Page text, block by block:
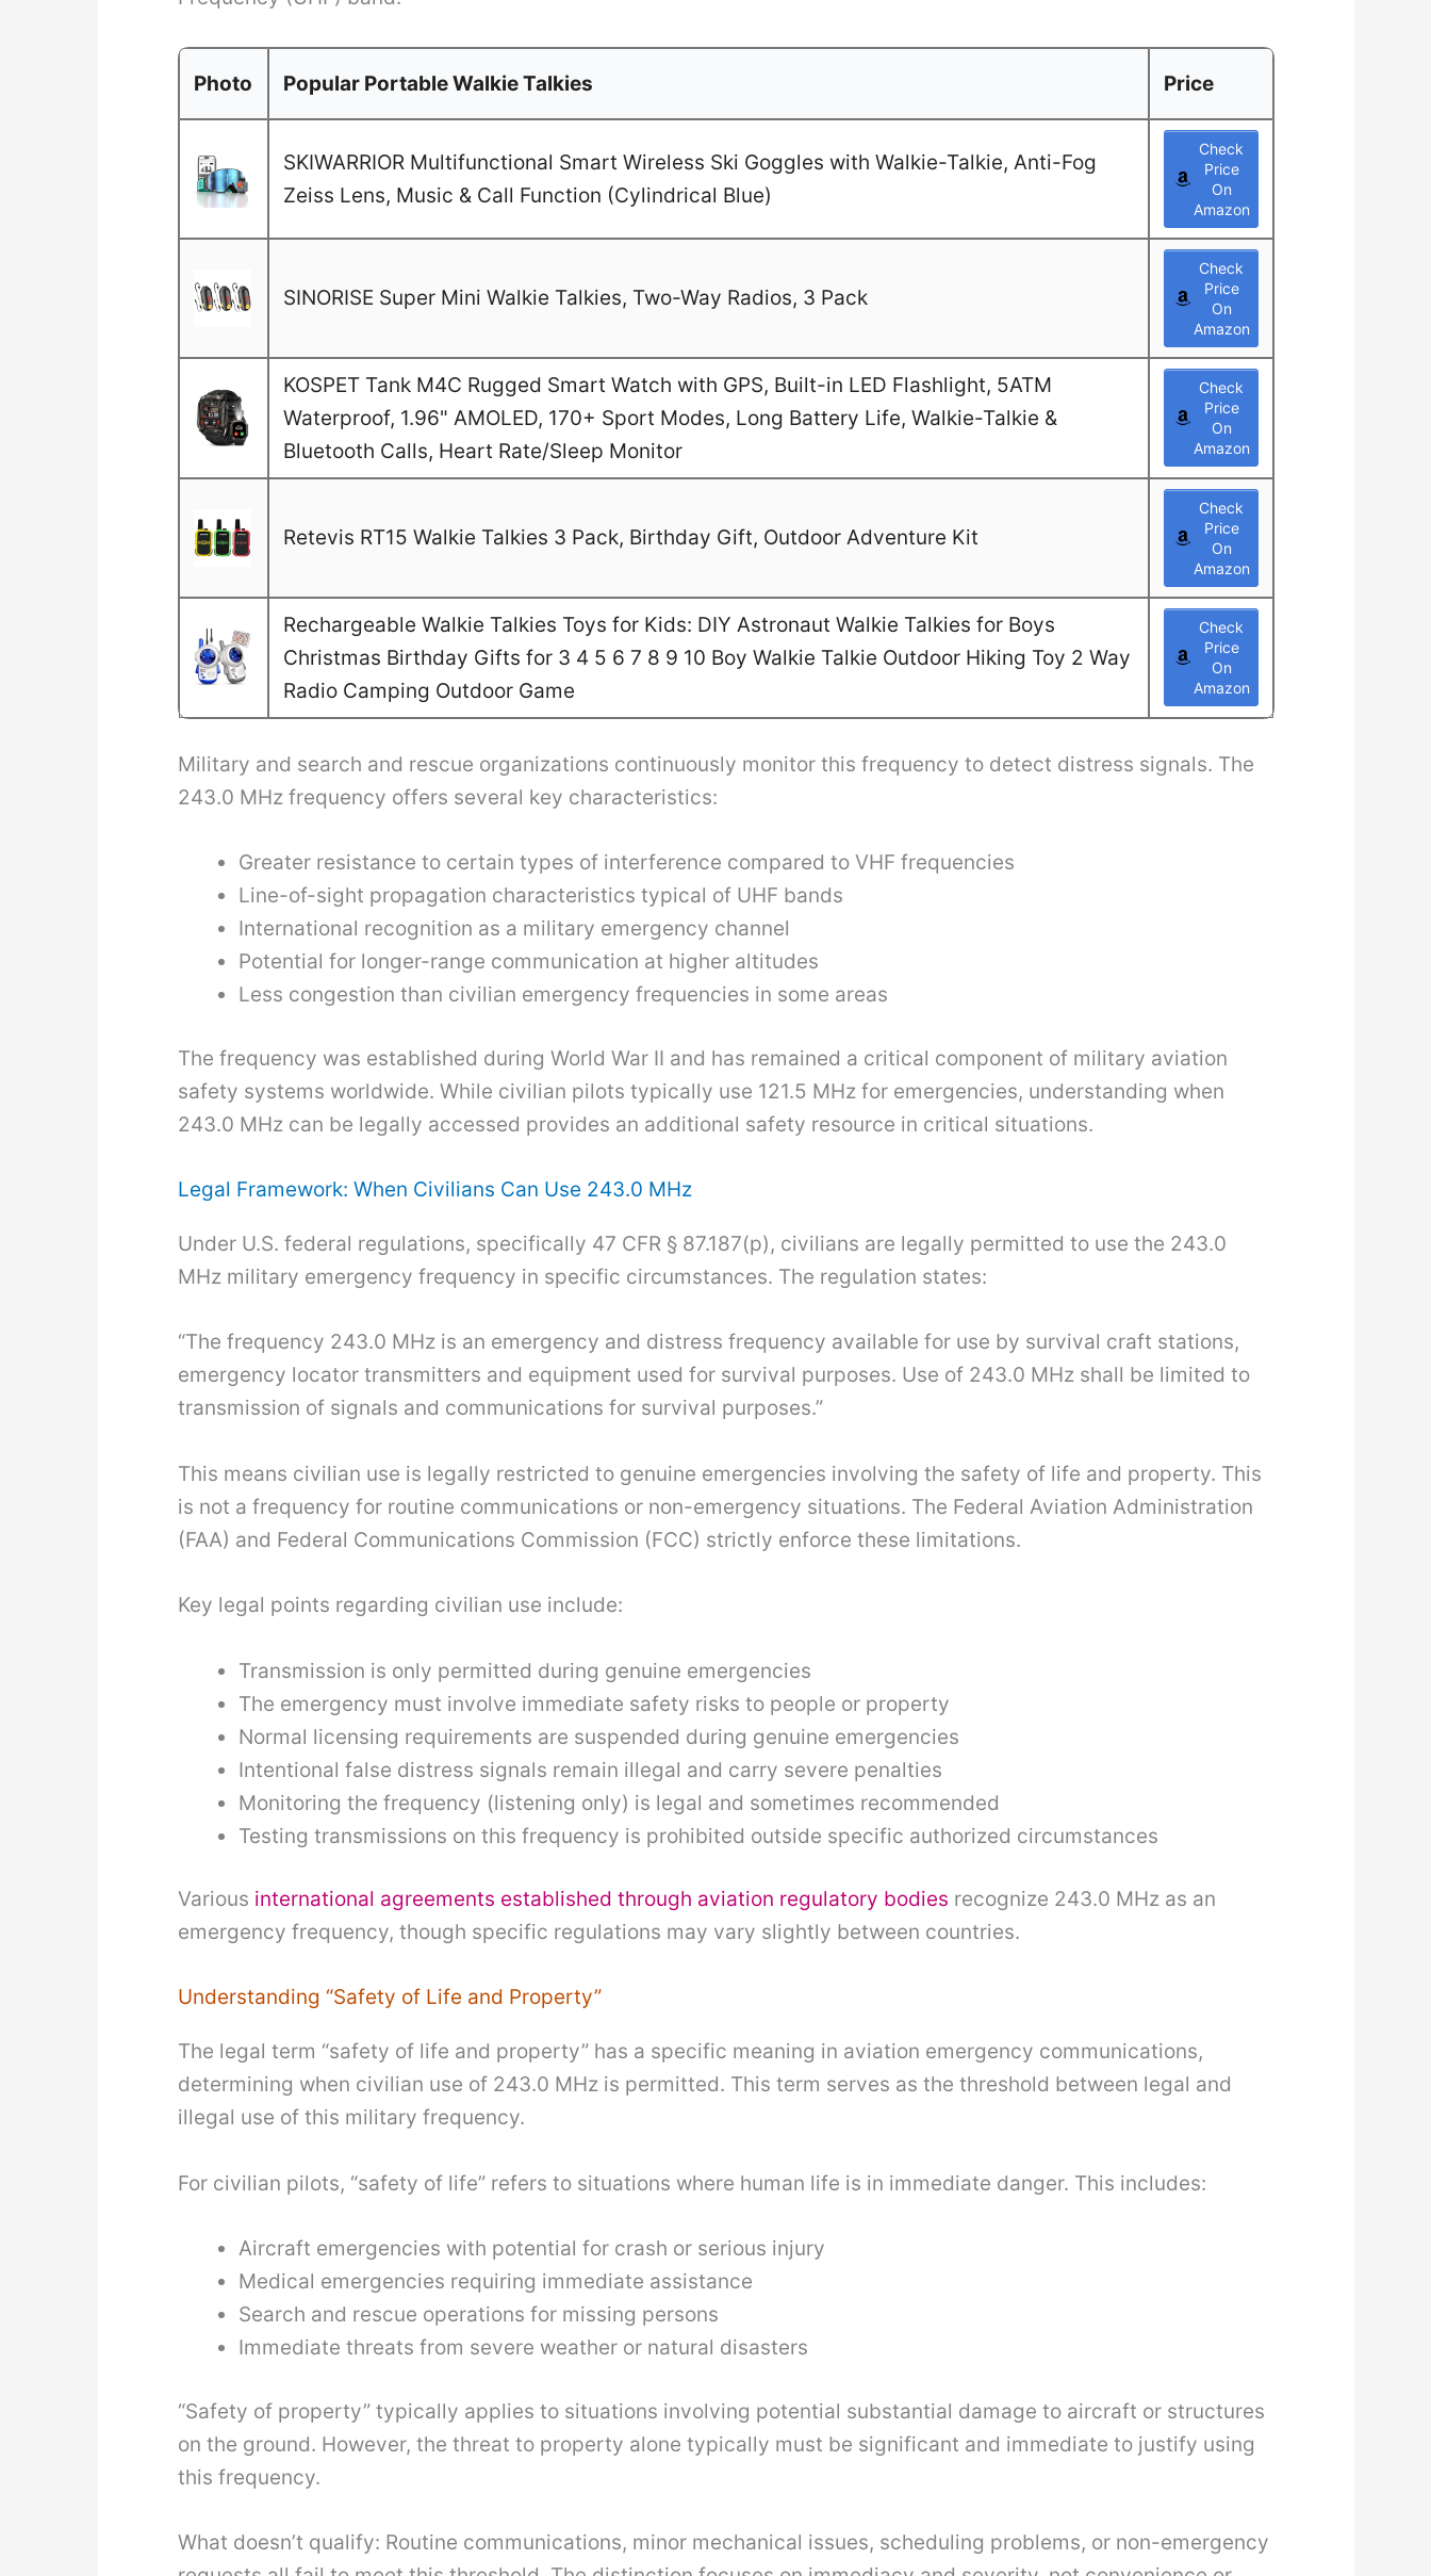
Photo Popular Portable Walkie Talkies Price
SKIWARRIOR Multifunctional Smart Wireless Ski Goggles with Walkie-Talkie, Anti-Fog
Zeiss Lens, Music & Call Function (Cylindrical Blue)
Check
Price
On
Amazon
SINORISE Super Mini Walkie Talkies, Two-Way Radios, 3 Pack
Check
Price
On
Amazon
KOSPET Tank M4C Rugged Smart Watch with GPS, Built-in LED Flashlight, 5ATM
Waterproof, 1.96" AMOLED, 170+ Sport Modes, Long Battery Life, Walkie-Talkie &
Bluetooth Calls, Heart Rate/Sleep Monitor
Check
Price
On
Amazon
Retevis RT15 Walkie Talkies 3 Pack, Birthday Gift, Outdoor Adventure Kit
Check
Price
On
Amazon
Rechargeable Walkie Talkies Toys for Kids: DIY Astronaut Walkie Talkies for Boys
Christmas Birthday Gifts for 3 4 5 6 7 8 9 10 Boy Walkie Talkie Outdoor Hiking Toy 2 Way
Radio Camping Outdoor Game
Check
Price
On
Amazon
Military and search and rescue organizations continuously monitor this frequency to detect distress signals. The
243.0 MHz frequency offers several key characteristics:
Greater resistance to certain types of interference compared to VHF frequencies
Line-of-sight propagation characteristics typical of UHF bands
International recognition as a military emergency channel
Potential for longer-range communication at higher altitudes
Less congestion than civilian emergency frequencies in some areas
The frequency was established during World War II and has remained a critical component of military aviation
safety systems worldwide. While civilian pilots typically use 121.5 MHz for emergencies, understanding when
243.0 MHz can be legally accessed provides an additional safety resource in critical situations.
Legal Framework: When Civilians Can Use 243.0 MHz
Under U.S. federal regulations, specifically 47 CFR § 87.187(p), civilians are legally permitted to use the 243.0
MHz military emergency frequency in specific circumstances. The regulation states:
“The frequency 243.0 MHz is an emergency and distress frequency available for use by survival craft stations,
emergency locator transmitters and equipment used for survival purposes. Use of 243.0 MHz shall be limited to
transmission of signals and communications for survival purposes.”
This means civilian use is legally restricted to genuine emergencies involving the safety of life and property. This
is not a frequency for routine communications or non-emergency situations. The Federal Aviation Administration
(FAA) and Federal Communications Commission (FCC) strictly enforce these limitations.
Key legal points regarding civilian use include:
Transmission is only permitted during genuine emergencies
The emergency must involve immediate safety risks to people or property
Normal licensing requirements are suspended during genuine emergencies
Intentional false distress signals remain illegal and carry severe penalties
Monitoring the frequency (listening only) is legal and sometimes recommended
Testing transmissions on this frequency is prohibited outside specific authorized circumstances
Various international agreements established through aviation regulatory bodies recognize 243.0 MHz as an
emergency frequency, though specific regulations may vary slightly between countries.
Understanding “Safety of Life and Property”
The legal term “safety of life and property” has a specific meaning in aviation emergency communications,
determining when civilian use of 243.0 MHz is permitted. This term serves as the threshold between legal and
illegal use of this military frequency.
For civilian pilots, “safety of life” refers to situations where human life is in immediate danger. This includes:
Aircraft emergencies with potential for crash or serious injury
Medical emergencies requiring immediate assistance
Search and rescue operations for missing persons
Immediate threats from severe weather or natural disasters
“Safety of property” typically applies to situations involving potential substantial damage to aircraft or structures
on the ground. However, the threat to property alone typically must be significant and immediate to justify using
this frequency.
What doesn’t qualify: Routine communications, minor mechanical issues, scheduling problems, or non-emergency